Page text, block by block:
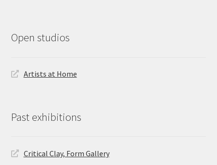
Open studios
Artists at Home
Past exhibitions
Critical Clay, Form Gallery